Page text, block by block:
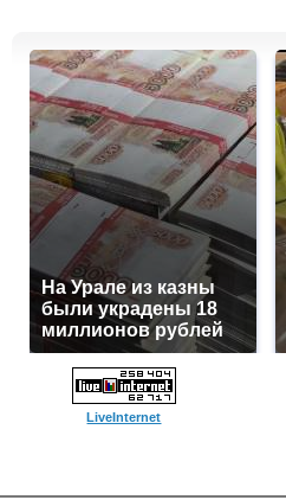
На Урале из казны
были украдены 18
миллионов рублей
LiveInternet